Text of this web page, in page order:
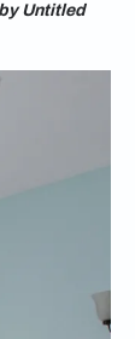
Untitled